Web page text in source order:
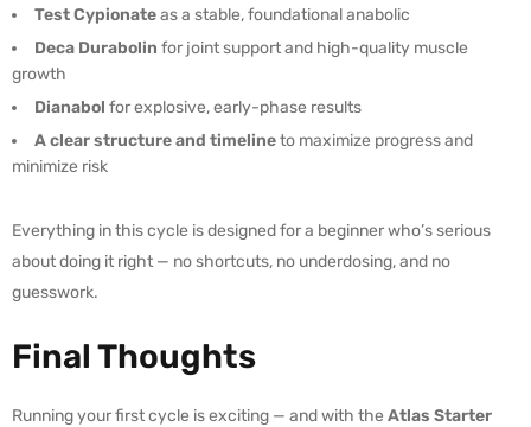
Test Cypionateas a stable, foundational anabolic
Deca Durabolin for joint support and high-quality muscle
growth
Dianabol for explosive, early-phase results
A clear structure and timelineto maximize progress and
minimize risk
Everything in this cycle is designed for a beginner who’s serious
about doing it right — no shortcuts, no underdosing, and no
guesswork.
Final Thoughts
Running your first cycle is exciting — and with the Atlas Starter